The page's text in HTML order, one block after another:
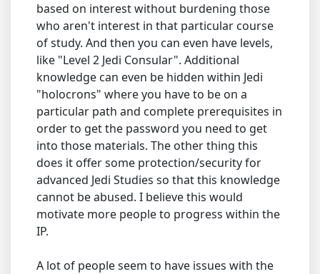
based on interest without burdening those
who aren't interest in that particular course
of study. And then you can even have levels,
like "Level 2 Jedi Consular". Additional
knowledge can even be hidden within Jedi
"holocrons" where you have to be on a
particular path and complete prerequisites in
order to get the password you need to get
into those materials. The other thing this
does it offer some protection/security for
advanced Jedi Studies so that this knowledge
cannot be abused. I believe this would
motivate more people to progress within the
IP.
A lot of people seem to have issues with the